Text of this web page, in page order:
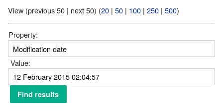
View (previous 50 | next 50) (20 | 50 | 100 | 250 | 500)
Property:
Value: